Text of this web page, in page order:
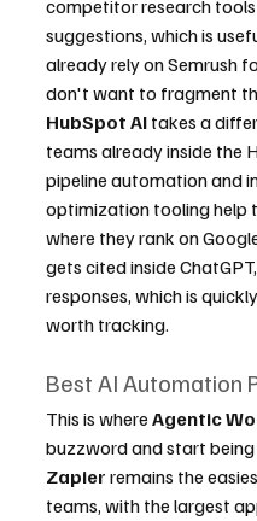
competitor research
suggestions, which is
already rely on Semrush
don't want to fragment
HubSpot AI takes a
teams already inside the
pipeline automation and
optimization tooling help
where they rank on
gets cited inside
responses, which is
worth tracking.
Best AI Automation
This is where Agentic
buzzword and start
Zapier remains the
teams, with the largest